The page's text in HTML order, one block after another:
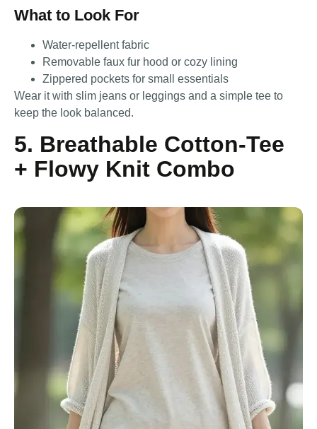
What to Look For
Water-repellent fabric
Removable faux fur hood or cozy lining
Zippered pockets for small essentials
Wear it with slim jeans or leggings and a simple tee to
keep the look balanced.
5. Breathable Cotton-Tee
+ Flowy Knit Combo